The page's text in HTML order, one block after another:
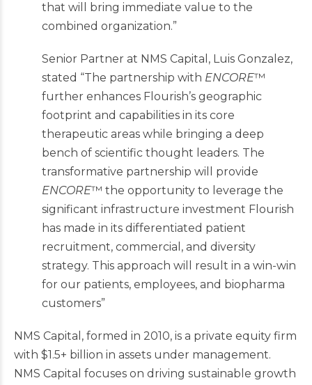
that will bring immediate value to the
combined organization.”
Senior Partner at NMS Capital, Luis Gonzalez,
stated “The partnership with ENCORE™
further enhances Flourish’s geographic
footprint and capabilities in its core
therapeutic areas while bringing a deep
bench of scientific thought leaders. The
transformative partnership will provide
ENCORE™ the opportunity to leverage the
significant infrastructure investment Flourish
has made in its differentiated patient
recruitment, commercial, and diversity
strategy. This approach will result in a win-win
for our patients, employees, and biopharma
customers”
NMS Capital, formed in 2010, is a private equity firm
with $1.5+ billion in assets under management.
NMS Capital focuses on driving sustainable growth